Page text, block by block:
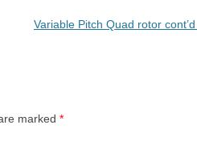
Variable Pitch Quad rotor cont’d
marked *